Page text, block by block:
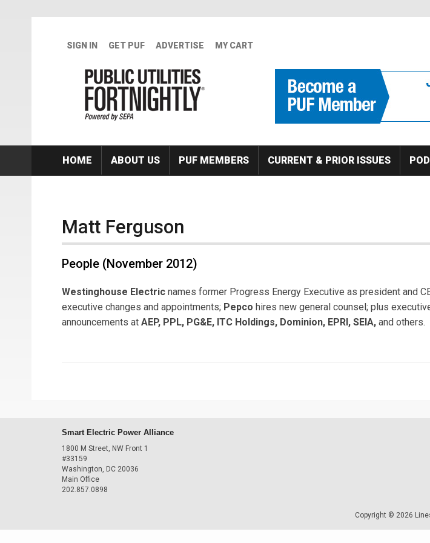
SIGN IN GET PUF ADVERTISE MY CART
HOME ABOUT US PUF MEMBERS CURRENT & PRIOR ISSUES
Matt Ferguson
People (November 2012)
Westinghouse Electric names former Progress Energy Executive as president and
executive changes and appointments; Pepco hires new general counsel; plus
announcements at AEP, PPL, PG&E, ITC Holdings, Dominion, EPRI, SEIA, and others.
Smart Electric Power Alliance
1800 M Street, NW Front 1
#33159
Washington, DC 20036
Main Office
202.857.0898
Copyright © 2026